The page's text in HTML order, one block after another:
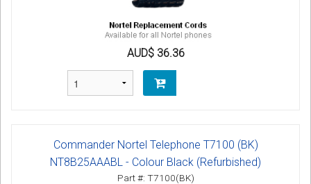
AUD$ 36.36
Commander Nortel Telephone T7100 (BK)
NT8B25AAABL - Colour Black (Refurbished)
Part #: T7100(BK)